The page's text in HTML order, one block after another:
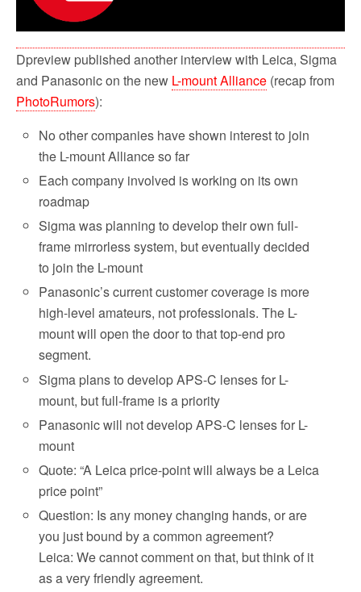
Dpreview published another interview with Leica, Sigma
and Panasonic on the new L-mount Alliance (recap from
PhotoRumors):
No other companies have shown interest to join
the L-mount Alliance so far
Each company involved is working on its own
roadmap
Sigma was planning to develop their own full-
frame mirrorless system, but eventually decided
to join the L-mount
Panasonic’s current customer coverage is more
high-level amateurs, not professionals. The L-
mount will open the door to that top-end pro
segment.
Sigma plans to develop APS-C lenses for L-
mount, but full-frame is a priority
Panasonic will not develop APS-C lenses for L-
mount
Quote: “A Leica price-point will always be a Leica
price point”
Question: Is any money changing hands, or are
you just bound by a common agreement?
Leica: We cannot comment on that, but think of it
as a very friendly agreement.